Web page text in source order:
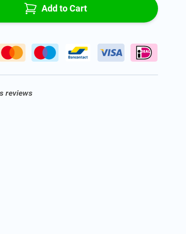
Add to Cart
reviews